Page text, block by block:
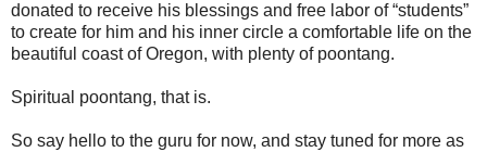
donated to receive his blessings and free labor of “students”
to create for him and his inner circle a comfortable life on the
beautiful coast of Oregon, with plenty of poontang.
Spiritual poontang, that is.
So say hello to the guru for now, and stay tuned for more as